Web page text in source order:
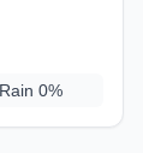
Rain 0%